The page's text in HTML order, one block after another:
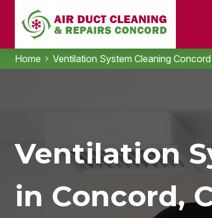
Home Ventilation System Cleaning Concord
Ventilation
in Concord,